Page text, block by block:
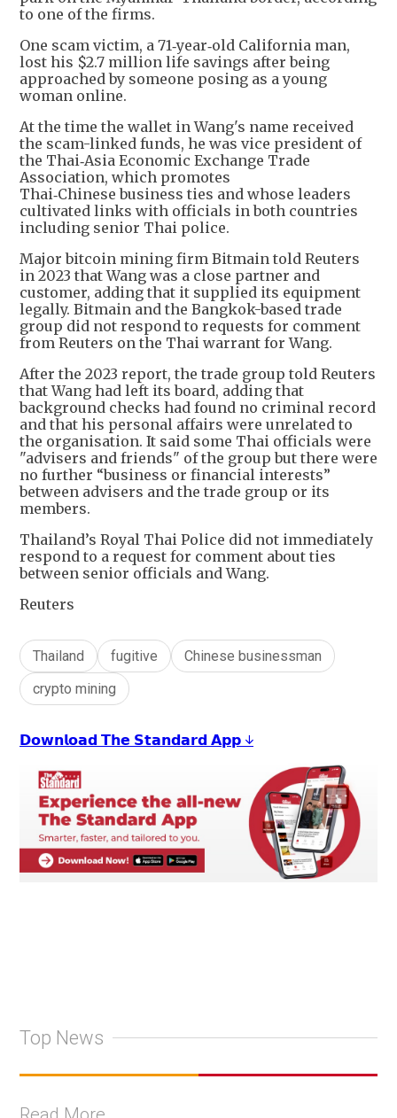
to one of the firms.
One scam victim, a 71‑year‑old California man,
lost his $2.7 million life savings after being
approached by someone posing as a young
woman online.
At the time the wallet in Wang's name received
the scam-linked funds, he was vice president of
the Thai‑Asia Economic Exchange Trade
Association, which promotes
Thai‑Chinese business ties and whose leaders
cultivated links with officials in both countries
including senior Thai police.
Major bitcoin mining firm Bitmain told Reuters
in 2023 that Wang was a close partner and
customer, adding that it supplied its equipment
legally. Bitmain and the Bangkok-based trade
group did not respond to requests for comment
from Reuters on the Thai warrant for Wang.
After the 2023 report, the trade group told Reuters
that Wang had left its board, adding that
background checks had found no criminal record
and that his personal affairs were unrelated to
the organisation. It said some Thai officials were
"advisers and friends" of the group but there were
no further “business or financial interests”
between advisers and the trade group or its
members.
Thailand’s Royal Thai Police did not immediately
respond to a request for comment about ties
between senior officials and Wang.
Reuters
Thailand fugitive
Chinese businessman
crypto mining
𝗗𝗼𝘄𝗻𝗹𝗼𝗮𝗱 𝗧𝗵𝗲 𝗦𝘁𝗮𝗻𝗱𝗮𝗿𝗱 𝗔𝗽𝗽 ↓
Top News